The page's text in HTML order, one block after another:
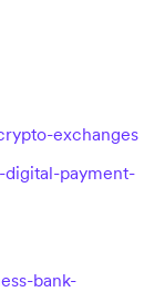
exchanges
payment-
bank-